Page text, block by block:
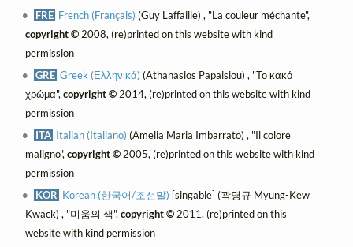
FRE French (Français) (Guy Laffaille) , "La couleur méchante",
copyright ©2008, (re)printed on this website with kind
permission
GRE Greek (Ελληνικά) (Athanasios Papaisiou) , "Το κακό
χρώμα", copyright ©2014, (re)printed on this website with kind
permission
ITA Italian (Italiano) (Amelia Maria Imbarrato) , "Il colore
maligno", copyright ©2005, (re)printed on this website with kind
permission
KOR Korean (한국어/조선말) [singable] (곽명규 Myung-Kew
Kwack) , "미움의 색", copyright ©2011, (re)printed on this
website with kind permission